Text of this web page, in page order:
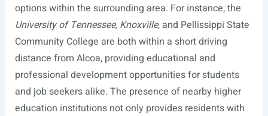
options within the surrounding area. For instance, the
University of Tennessee, Knoxville, and Pellissippi State
Community College are both within a short driving
distance from Alcoa, providing educational and
professional development opportunities for students
and job seekers alike. The presence of nearby higher
education institutions not only provides residents with